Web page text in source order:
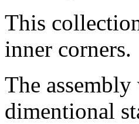
This
inner corners.
The
dimentional